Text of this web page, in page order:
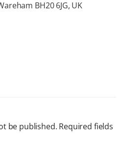
BH20 6JG, UK
be published. Required fields